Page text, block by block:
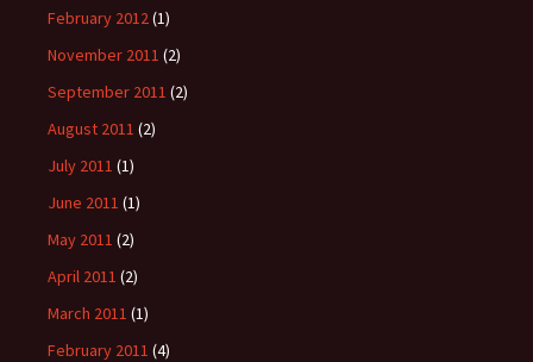
February 2012(1)
November 2011 (2)
September 2011 (2)
August 2011 (2)
July 2011 (1)
June 2011 (1)
May 2011 (2)
April 2011 (2)
March 2011 (1)
February 2011 (4)